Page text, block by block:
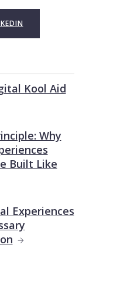
Kool Aid
Why
Built Like
Experiences